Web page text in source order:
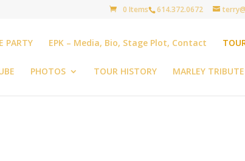
614.372.0672
0 Items
PARTY EPK – Media, Bio, Stage Plot, Contact
PHOTOS TOUR HISTORY MARLEY